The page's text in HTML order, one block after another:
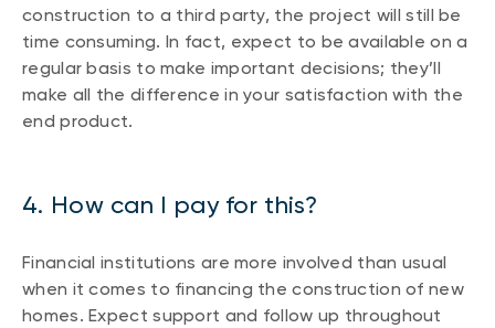
construction to a third party, the project will still be
time consuming. In fact, expect to be available on a
regular basis to make important decisions; they’ll
make all the difference in your satisfaction with the
end product.
4. How can I pay for this?
Financial institutions are more involved than usual
when it comes to financing the construction of new
homes. Expect support and follow up throughout